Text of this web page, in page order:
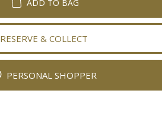
ADD TO BAG
RESERVE & COLLECT
PERSONAL SHOPPER